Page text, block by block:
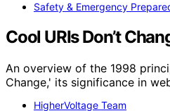
Safety & Emergency
Cool URIs Don’t
An overview of the 1998
Change,' its significance in
HigherVoltage Team